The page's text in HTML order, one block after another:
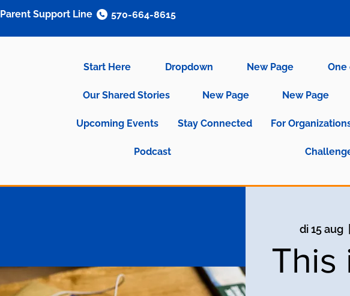
Start Here Dropdown New Page One
Our Shared Stories New Page New Page
Upcoming Events Stay Connected For
Podcast
Parent Support Line 570-664-8615
di 15 aug
  |
This